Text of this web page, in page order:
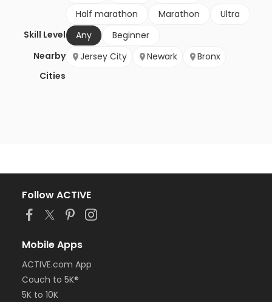
Half marathon
Marathon
Ultra
Skill Level
Any
Beginner
Nearby
Cities
Jersey City Newark Bronx
Follow ACTIVE
Mobile Apps
ACTIVE.com App
Couch to 5K®
5K to 10K